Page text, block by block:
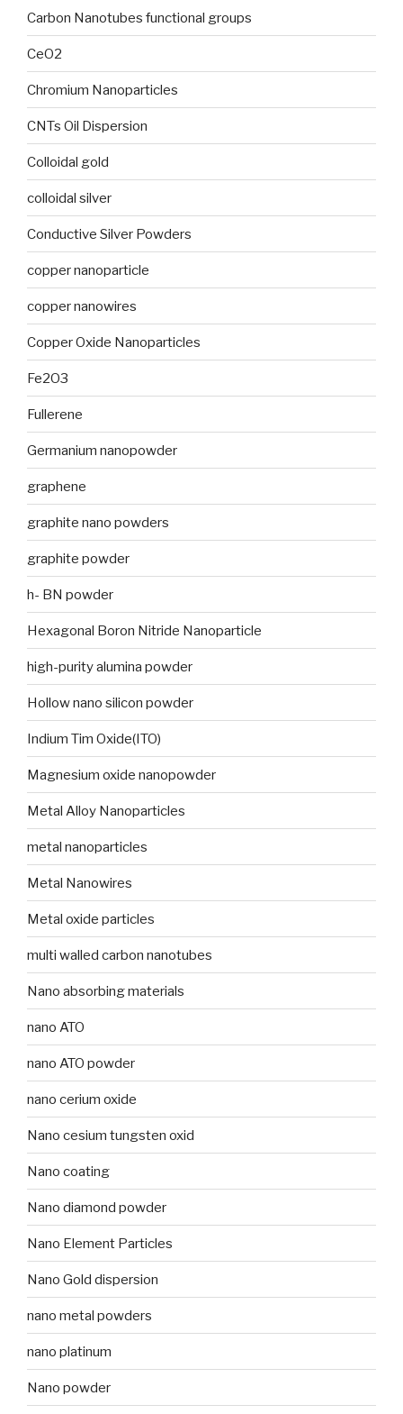
Carbon Nanotubes functional groups
CeO2
Chromium Nanoparticles
CNTs Oil Dispersion
Colloidal gold
colloidal silver
Conductive Silver Powders
copper nanoparticle
copper nanowires
Copper Oxide Nanoparticles
Fe2O3
Fullerene
Germanium nanopowder
graphene
graphite nano powders
graphite powder
h- BN powder
Hexagonal Boron Nitride Nanoparticle
high-purity alumina powder
Hollow nano silicon powder
Indium Tim Oxide(ITO)
Magnesium oxide nanopowder
Metal Alloy Nanoparticles
metal nanoparticles
Metal Nanowires
Metal oxide particles
multi walled carbon nanotubes
Nano absorbing materials
nano ATO
nano ATO powder
nano cerium oxide
Nano cesium tungsten oxid
Nano coating
Nano diamond powder
Nano Element Particles
Nano Gold dispersion
nano metal powders
nano platinum
Nano powder